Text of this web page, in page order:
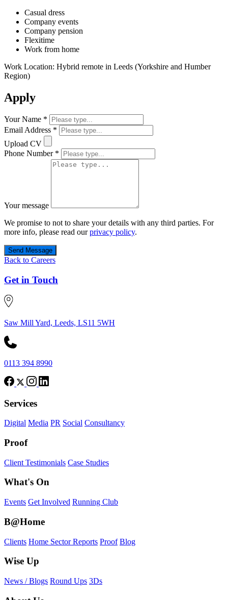
Casual dress
Company events
Company pension
Flexitime
Work from home
Work Location: Hybrid remote in Leeds (Yorkshire and Humber
Region)
Apply
Your Name *
Email Address *
Upload CV
Phone Number *
Your message
We promise to not to share your details with any third parties. For
more info, please read ourprivacy policy.
Send Message
Back to Careers
Get in Touch
Saw Mill Yard, Leeds, LS11 5WH
0113 394 8990
Services
Digital Media PR Social Consultancy
Proof
Client Testimonials Case Studies
What's On
Events Get Involved Running Club
B@Home
Clients Home Sector Reports Proof Blog
Wise Up
News / Blogs Round Ups 3Ds